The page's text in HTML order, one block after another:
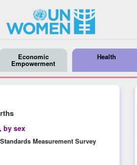
Economic
Empowerment
Health
by sex
Measurement Survey